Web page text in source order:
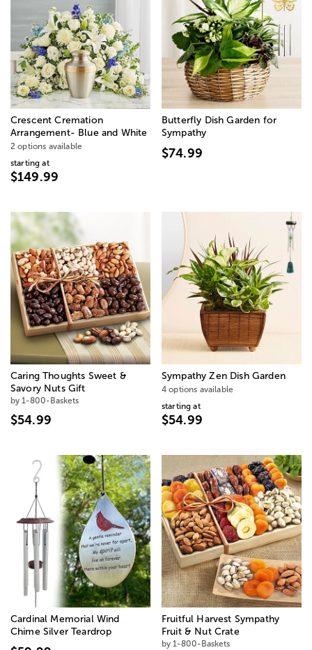
Crescent Cremation
Arrangement- Blue and White
2 options available
starting at
$149.99
Butterfly Dish Garden for
Sympathy
$74.99
Caring Thoughts Sweet &
Savory Nuts Gift
by 1-800-Baskets
$54.99
Sympathy Zen Dish Garden
4 options available
starting at
$54.99
Cardinal Memorial Wind
Chime Silver Teardrop
Fruitful Harvest Sympathy
Fruit & Nut Crate
by 1-800-Baskets